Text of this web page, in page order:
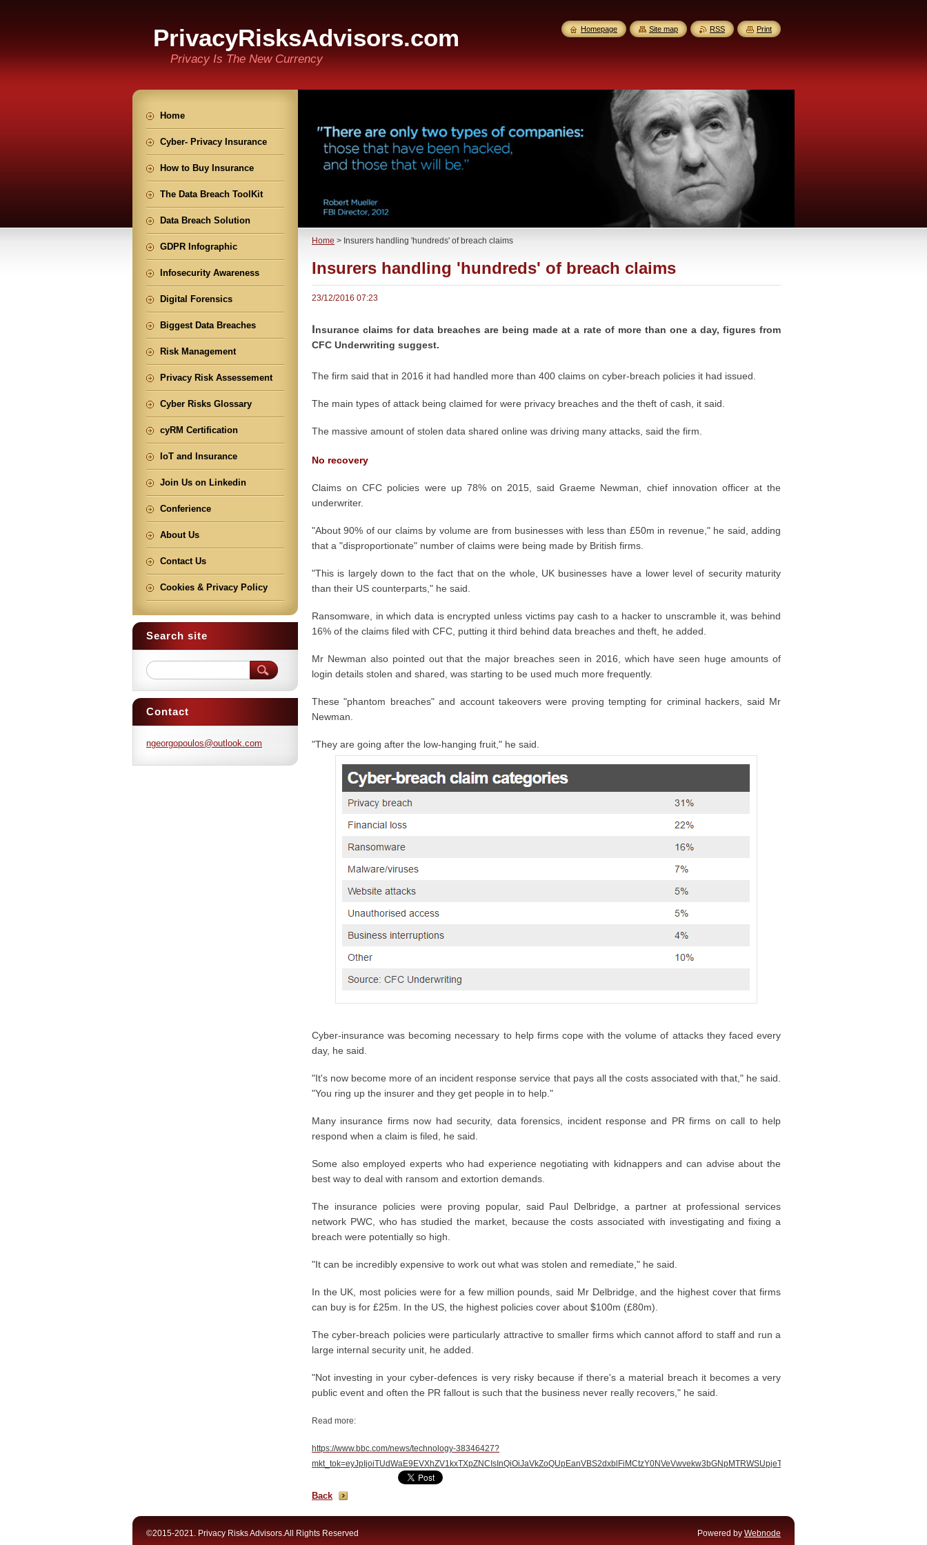
PrivacyRisksAdvisors.com
Privacy Is The New Currency
Home > Insurers handling 'hundreds' of breach claims
Insurers handling 'hundreds' of breach claims
23/12/2016 07:23
nsurance claims for data breaches are being made at a rate of more than one a day, figures from
CFC Underwriting suggest.
The firm said that in 2016 it had handled more than 400 claims on cyber-breach policies it had issued.
The main types of attack being claimed for were privacy breaches and the theft of cash, it said.
The massive amount of stolen data shared online was driving many attacks, said the firm.
No recovery
Claims on CFC policies were up 78% on 2015, said Graeme Newman, chief innovation officer at the
underwriter.
"About 90% of our claims by volume are from businesses with less than £50m in revenue," he said, adding
that a "disproportionate" number of claims were being made by British firms.
"This is largely down to the fact that on the whole, UK businesses have a lower level of security maturity
than their US counterparts," he said.
Ransomware, in which data is encrypted unless victims pay cash to a hacker to unscramble it, was behind
16% of the claims filed with CFC, putting it third behind data breaches and theft, he added.
Mr Newman also pointed out that the major breaches seen in 2016, which have seen huge amounts of
login details stolen and shared, was starting to be used much more frequently.
These "phantom breaches" and account takeovers were proving tempting for criminal hackers, said Mr
Newman.
"They are going after the low-hanging fruit," he said.
Cyber-insurance was becoming necessary to help firms cope with the volume of attacks they faced every
day, he said.
"It's now become more of an incident response service that pays all the costs associated with that," he said.
"You ring up the insurer and they get people in to help."
Many insurance firms now had security, data forensics, incident response and PR firms on call to help
respond when a claim is filed, he said.
Some also employed experts who had experience negotiating with kidnappers and can advise about the
best way to deal with ransom and extortion demands.
The insurance policies were proving popular, said Paul Delbridge, a partner at professional services
network PWC, who has studied the market, because the costs associated with investigating and fixing a
breach were potentially so high.
"It can be incredibly expensive to work out what was stolen and remediate," he said.
In the UK, most policies were for a few million pounds, said Mr Delbridge, and the highest cover that firms
can buy is for £25m. In the US, the highest policies cover about $100m (£80m).
The cyber-breach policies were particularly attractive to smaller firms which cannot afford to staff and run a
large internal security unit, he added.
"Not investing in your cyber-defences is very risky because if there's a material breach it becomes a very
public event and often the PR fallout is such that the business never really recovers," he said.
Read more:
https://www.bbc.com/news/technology-38346427?
Back
Home
Cyber- Privacy Insurance
How to Buy Insurance
The Data Breach ToolKit
Data Breach Solution
GDPR Infographic
Infosecurity Awareness
Digital Forensics
Biggest Data Breaches
Risk Management
Privacy Risk Assessement
Cyber Risks Glossary
cyRM Certification
IoT and Insurance
Join Us on Linkedin
Conferience
About Us
Contact Us
Cookies & Privacy Policy
Search site
Contact
ngeorgopoulos@outlook.com
©2015-2021. Privacy Risks Advisors.All Rights Reserved Powered by Webnode
Homepage Site map RSS Print